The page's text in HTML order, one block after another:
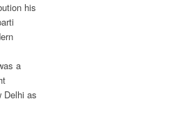
his
a
Delhi as